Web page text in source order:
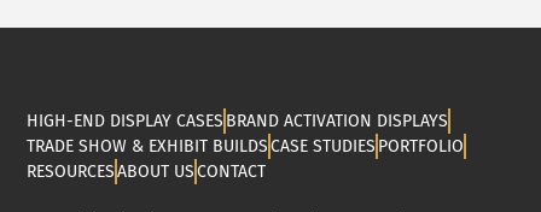
HIGH-END DISPLAY CASES BRAND ACTIVATION DISPLAYS
TRADE SHOW & EXHIBIT BUILDSCASE STUDIES PORTFOLIO
RESOURCESABOUT USCONTACT